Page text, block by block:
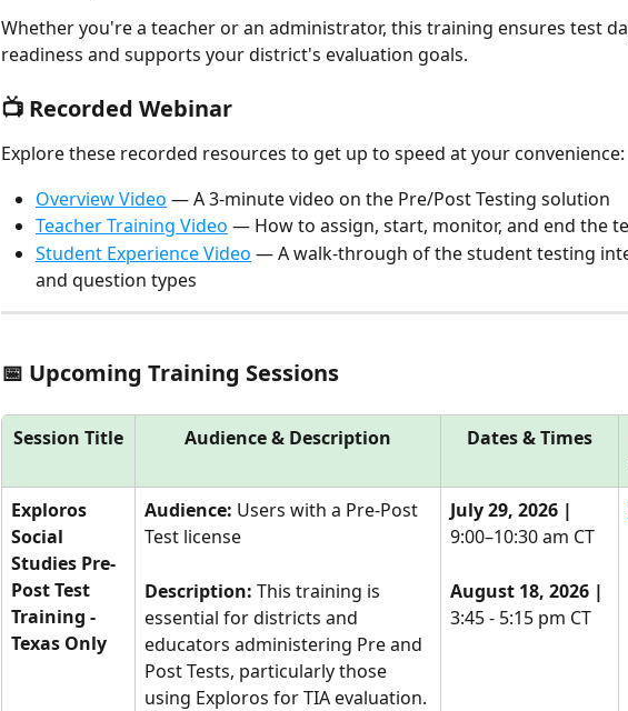
Whether you're a teacher or an administrator, this training ensures test
readiness and supports your district's evaluation goals.
📺 Recorded Webinar
Explore these recorded resources to get up to speed at your convenience:
Overview Video — A 3-minute video on the Pre/Post Testing solution
Teacher Training Video — How to assign, start, monitor, and end the
Student Experience Video — A walk-through of the student testing
and question types
📅 Upcoming Training Sessions
Session Title Audience & Description Dates & Times
Exploros
Social
Studies Pre-
Post Test
Training -
Texas Only
Audience: Users with a Pre-Post
Test license
Description: This training is
essential for districts and
educators administering Pre and
Post Tests, particularly those
using Exploros for TIA evaluation.
July 29, 2026 |
9:00–10:30 am CT
August 18, 2026 |
3:45 - 5:15 pm CT